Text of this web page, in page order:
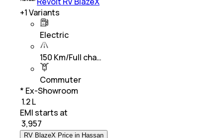
+1Variants
Electric
150 Km/Full cha…
Commuter
* Ex-Showroom
₹ 1.2 L
EMI starts at
3,957
RV BlazeX Price in Hassan